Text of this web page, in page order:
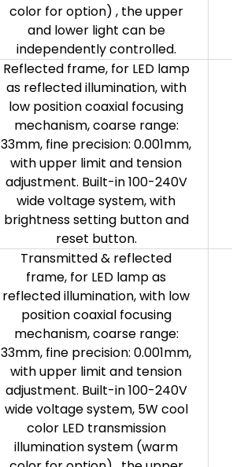
color for option) , the upper
and lower light can be
independently controlled.
Reflected frame, for LED lamp
as reflected illumination, with
low position coaxial focusing
mechanism, coarse range:
33mm, fine precision: 0.001mm,
with upper limit and tension
adjustment. Built-in 100-240V
wide voltage system, with
brightness setting button and
reset button.
Transmitted & reflected
frame, for LED lamp as
reflected illumination, with low
position coaxial focusing
mechanism, coarse range:
33mm, fine precision: 0.001mm,
with upper limit and tension
adjustment. Built-in 100-240V
wide voltage system, 5W cool
color LED transmission
illumination system (warm